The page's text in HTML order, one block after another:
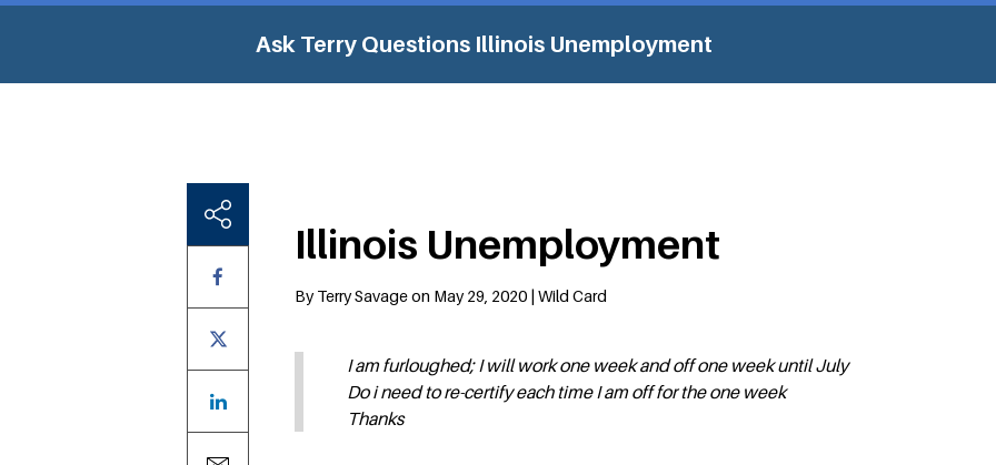
Ask Terry Questions Illinois Unemployment
Illinois Unemployment
By Terry Savage on May 29, 2020 | Wild Card
I am furloughed; I will work one week and off one week until July
Do i need to re-certify each time I am off for the one week
Thanks